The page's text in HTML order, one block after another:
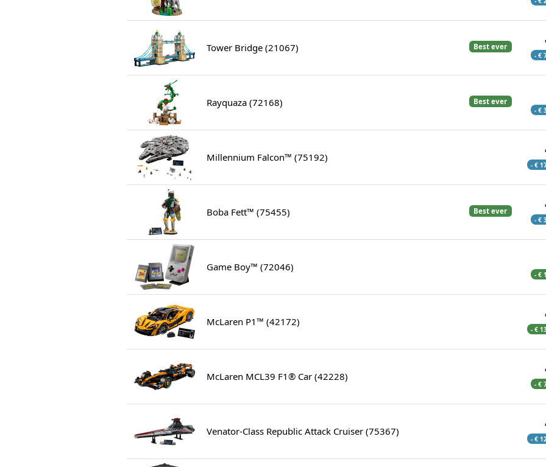
Best ever
Tower Bridge (21067)
- €
Best ever
Rayquaza (72168)
- €
Millennium Falcon™ (75192)
- €
Best ever
Boba Fett™ (75455)
- €
Game Boy™ (72046)
- €
McLaren P1™ (42172)
- €
McLaren MCL39 F1® Car (42228)
- €
Venator-Class Republic Attack Cruiser (75367)
- €